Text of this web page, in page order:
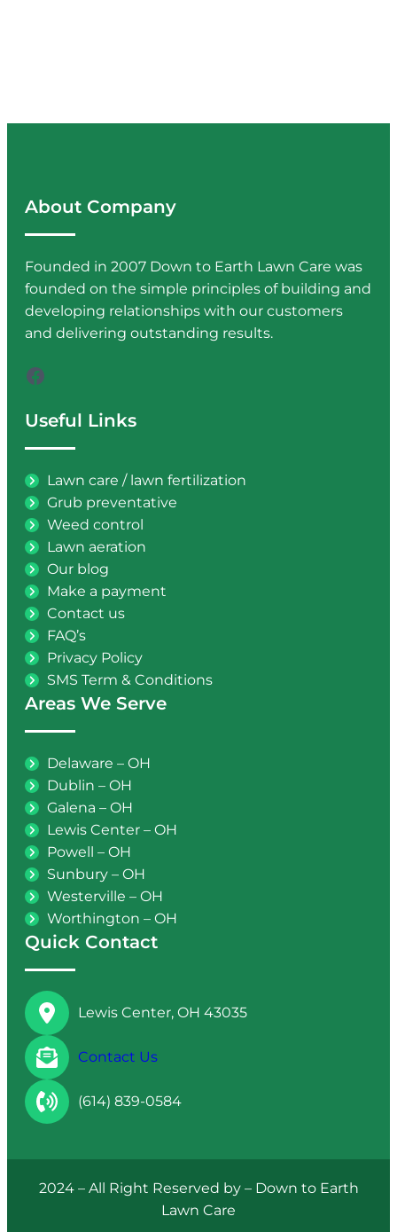
About Company
Founded in 2007 Down to Earth Lawn Care was
founded on the simple principles of building and
developing relationships with our customers
and delivering outstanding results.
Facebook
Useful Links
Lawn care / lawn fertilization
Grub preventative
Weed control
Lawn aeration
Our blog
Make a payment
Contact us
FAQ’s
Privacy Policy
SMS Term & Conditions
Areas We Serve
Delaware – OH
Dublin – OH
Galena – OH
Lewis Center – OH
Powell – OH
Sunbury – OH
Westerville – OH
Worthington – OH
Quick Contact
Lewis Center, OH 43035
Contact Us
(614) 839-0584
2024 – All Right Reserved by – Down to Earth
Lawn Care